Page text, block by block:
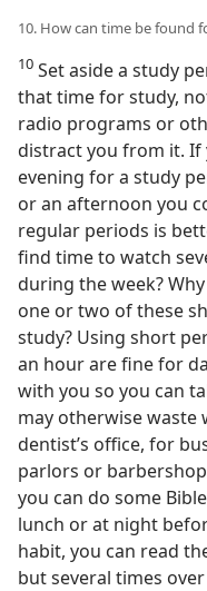
10. How can time be found
10 Set aside a study
that time for study,
radio programs or
distract you from it. If
evening for a study
or an afternoon you
regular periods is
find time to watch
during the week?
one or two of these
study? Using short
an hour are fine for
with you so you can
may otherwise waste
dentist’s office, for
parlors or
you can do some
lunch or at night
habit, you can read
but several times